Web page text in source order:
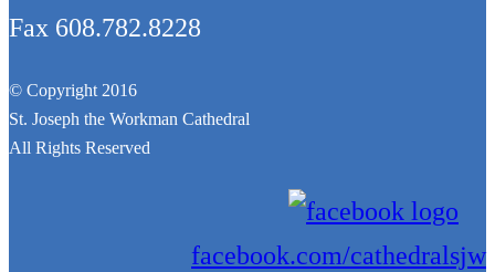
Fax 608.782.8228
© Copyright 2016
St. Joseph the Workman Cathedral
All Rights Reserved
facebook.com/cathedralsjw